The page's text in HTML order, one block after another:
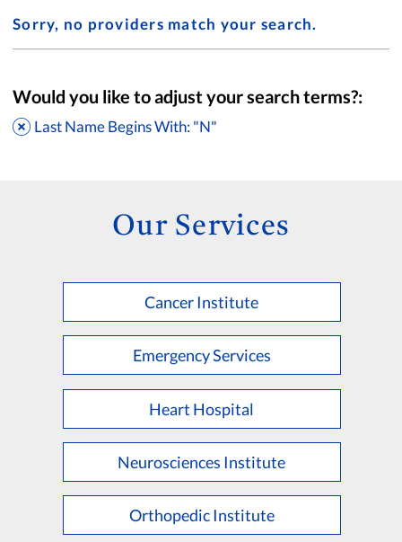
Accepting New Patients
Apply
Clear All Filters
Browse by Last Name:
D E F G H I
M N O P Q R S T U
V
Sorry, no providers match your search.
Would you like to adjust your search terms?:
Last Name Begins With: "N"
Our Services
Cancer Institute
Emergency Services
Heart Hospital
Neurosciences Institute
Orthopedic Institute